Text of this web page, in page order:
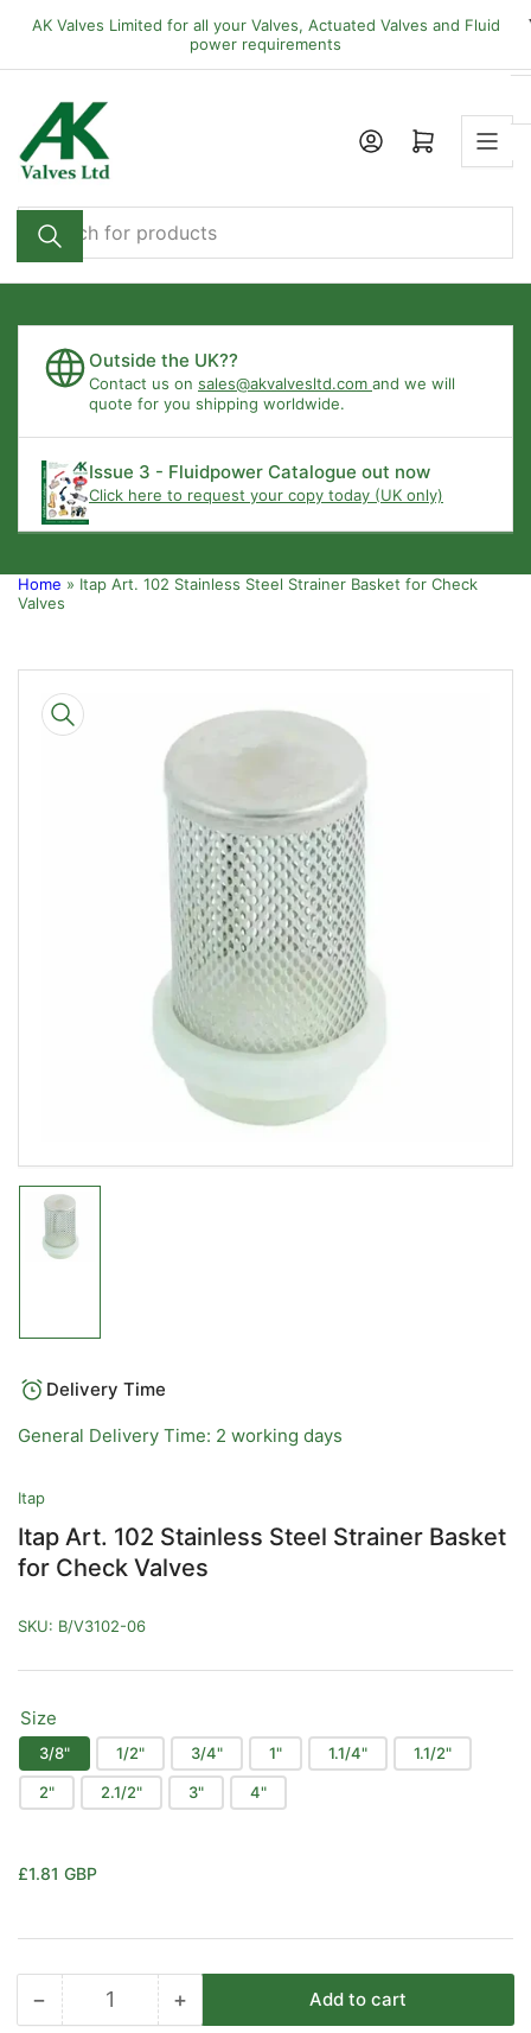
the
content
AK Valves Limited for all your Valves, Actuated Valves and Fluid
power requirements
Search
for
products
Open mini cart
Outside the UK??
Contact us on sales@akvalvesltd.com and we will
quote for you shipping worldwide.
Issue 3 - Fluidpower Catalogue out now
Click here to request your copy today (UK only)
Home » Itap Art. 102 Stainless Steel Strainer Basket for Check
Valves
product
Open
media
1
in
modal
Delivery Time
General Delivery Time: 2 working days
Itap
Itap Art. 102 Stainless Steel Strainer Basket
for Check Valves
SKU: B/V3102-06
Size
3/8" 1/2" 3/4" 1" 1.1/4" 1.1/2"
2" 2.1/2" 3" 4"
Regular
£1.81 GBP
−Decrease
Quantity +Increase
Add to cart